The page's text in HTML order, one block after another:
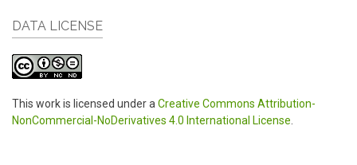
DATA LICENSE
This work is licensed under a Creative Commons Attribution-
NonCommercial-NoDerivatives 4.0 International License